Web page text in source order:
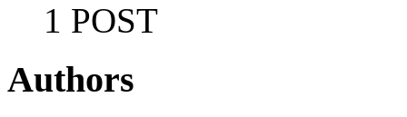
1 POST
Authors